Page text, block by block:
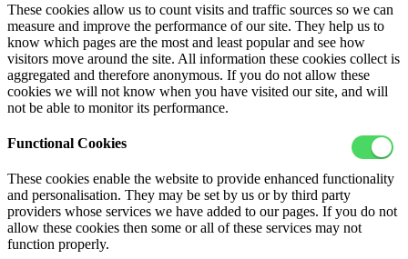
These cookies allow us to count visits and traffic sources so we can
measure and improve the performance of our site. They help us to
know which pages are the most and least popular and see how
visitors move around the site. All information these cookies collect is
aggregated and therefore anonymous. If you do not allow these
cookies we will not know when you have visited our site, and will
not be able to monitor its performance.
Functional Cookies
These cookies enable the website to provide enhanced functionality
and personalisation. They may be set by us or by third party
providers whose services we have added to our pages. If you do not
allow these cookies then some or all of these services may not
function properly.